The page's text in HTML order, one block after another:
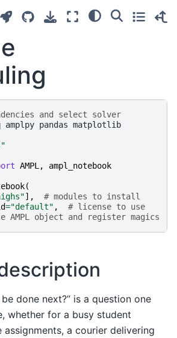
and select solver
pandas matplotlib
AMPL , ampl_notebook
(
],
# modules to install
="default" ,
# license to use
AMPL object and register magics
done next?” is a question one
whether for a busy student
a courier delivering